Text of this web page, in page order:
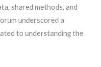
shared methods, and
underscored a
to understanding the